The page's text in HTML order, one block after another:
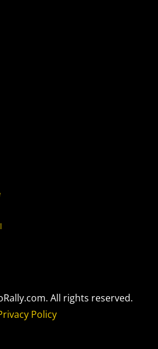
All rights reserved.
Policy